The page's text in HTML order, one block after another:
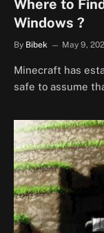
Where to
Windows ?
By Bibek May 9,
Minecraft has
safe to assume